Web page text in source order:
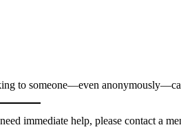
to someone—even
immediate help, please contact a